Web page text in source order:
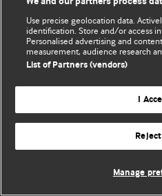
Use precise geolocation data.
identification. Store and/or access
Personalised advertising and
measurement, audience research
List of Partners (vendors)
I
Manage